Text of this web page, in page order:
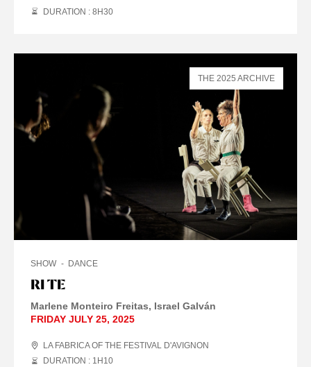
DURATION : 8H30
RI TE
SHOW DANCE
Marlene Monteiro Freitas
Israel Galván
FRIDAY JULY 25, 2025
LA FABRICA OF THE FESTIVAL D'AVIGNON
DURATION : 1 H 10
THE 2025 ARCHIVE